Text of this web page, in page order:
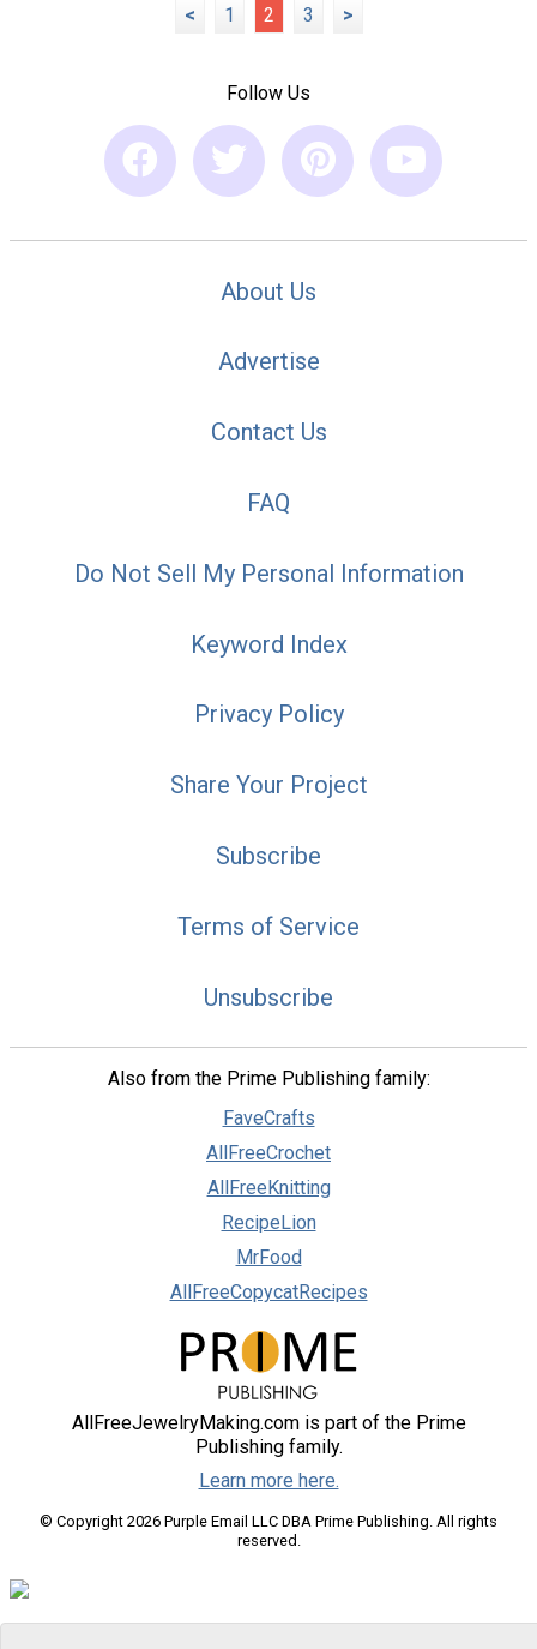
< 1 2 3 >
Follow Us
About Us
Advertise
Contact Us
FAQ
Do Not Sell My Personal Information
Keyword Index
Privacy Policy
Share Your Project
Subscribe
Terms of Service
Unsubscribe
Also from the Prime Publishing family:
FaveCrafts
AllFreeCrochet
AllFreeKnitting
RecipeLion
MrFood
AllFreeCopycatRecipes
AllFreeJewelryMaking.com is part of the Prime
Publishing family.
Learn more here.
© Copyright 2026 Purple Email LLC DBA Prime Publishing. All rights
reserved.